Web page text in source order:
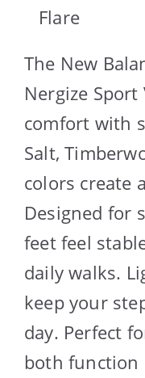
Flare
The New
Nergize
comfort with
Salt,
colors create
Designed for
feet feel
daily walks.
keep your
day. Perfect
both